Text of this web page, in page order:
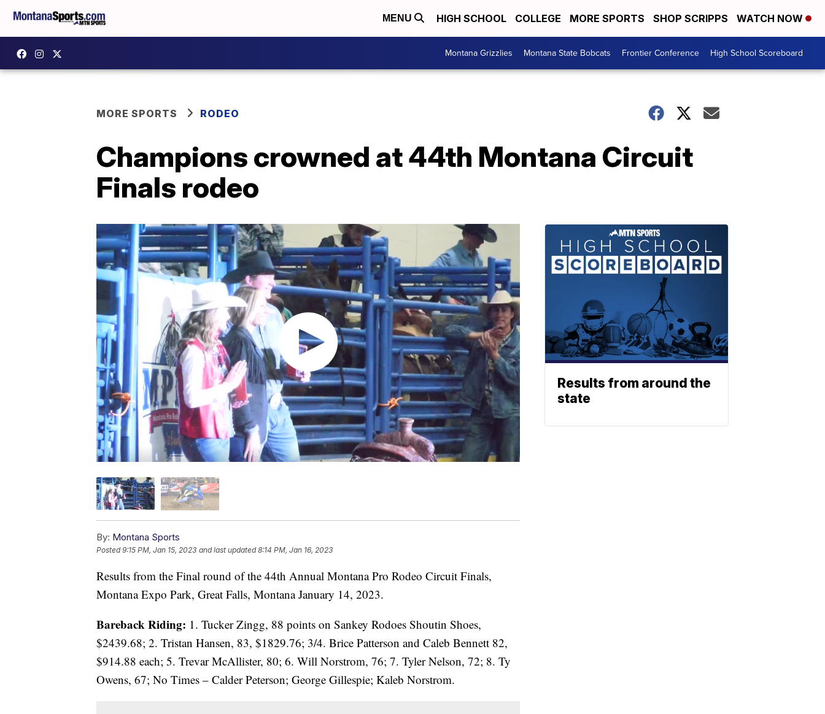
MENU HIGH SCHOOL COLLEGE MORE SPORTS SHOP SCRIPPS WATCH NOW
Montana Grizzlies Montana State Bobcats Frontier Conference High School Scoreboard
MORE SPORTS RODEO
Champions crowned at 44th Montana Circuit
Finals rodeo
By: Montana Sports
Posted9:15 PM, Jan 15, 2023 and last updated 8:14 PM, Jan 16, 2023
Results from the Final round of the 44th Annual Montana Pro Rodeo Circuit Finals,
Montana Expo Park, Great Falls, Montana January 14, 2023.
Bareback Riding: 1. Tucker Zingg, 88 points on Sankey Rodoes Shoutin Shoes,
$2439.68; 2. Tristan Hansen, 83, $1829.76; 3/4. Brice Patterson and Caleb Bennett 82,
$914.88 each; 5. Trevar McAllister, 80; 6. Will Norstrom, 76; 7. Tyler Nelson, 72; 8. Ty
Owens, 67; No Times – Calder Peterson; George Gillespie; Kaleb Norstrom.
Results from around the
state